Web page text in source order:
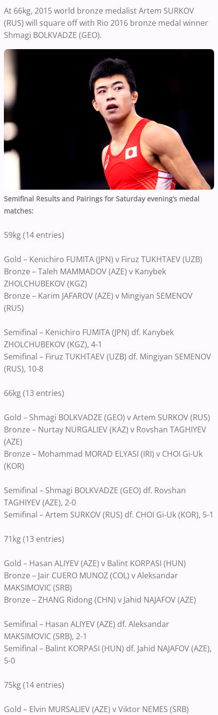
At 66kg, 2015 world bronze medalist Artem SURKOV
(RUS) will square off with Rio 2016 bronze medal winner
Shmagi BOLKVADZE (GEO).
Semifinal Results and Pairings for Saturday evening’s medal
matches:
59kg (14 entries)
Gold – Kenichiro FUMITA (JPN) v Firuz TUKHTAEV (UZB)
Bronze – Taleh MAMMADOV (AZE) v Kanybek
ZHOLCHUBEKOV (KGZ)
Bronze – Karim JAFAROV (AZE) v Mingiyan SEMENOV
(RUS)
Semifinal – Kenichiro FUMITA (JPN) df. Kanybek
ZHOLCHUBEKOV (KGZ), 4-1
Semifinal – Firuz TUKHTAEV (UZB) df. Mingiyan SEMENOV
(RUS), 10-8
66kg (13 entries)
Gold – Shmagi BOLKVADZE (GEO) v Artem SURKOV (RUS)
Bronze – Nurtay NURGALIEV (KAZ) v Rovshan TAGHIYEV
(AZE)
Bronze – Mohammad MORAD ELYASI (IRI) v CHOI Gi-Uk
(KOR)
Semifinal – Shmagi BOLKVADZE (GEO) df. Rovshan
TAGHIYEV (AZE), 2-0
Semifinal – Artem SURKOV (RUS) df. CHOI Gi-Uk (KOR), 5-1
71kg (13 entries)
Gold – Hasan ALIYEV (AZE) v Balint KORPASI (HUN)
Bronze – Jair CUERO MUNOZ (COL) v Aleksandar
MAKSIMOVIC (SRB)
Bronze – ZHANG Ridong (CHN) v Jahid NAJAFOV (AZE)
Semifinal – Hasan ALIYEV (AZE) df. Aleksandar
MAKSIMOVIC (SRB), 2-1
Semifinal – Balint KORPASI (HUN) df. Jahid NAJAFOV (AZE),
5-0
75kg (14 entries)
Gold – Elvin MURSALIEV (AZE) v Viktor NEMES (SRB)